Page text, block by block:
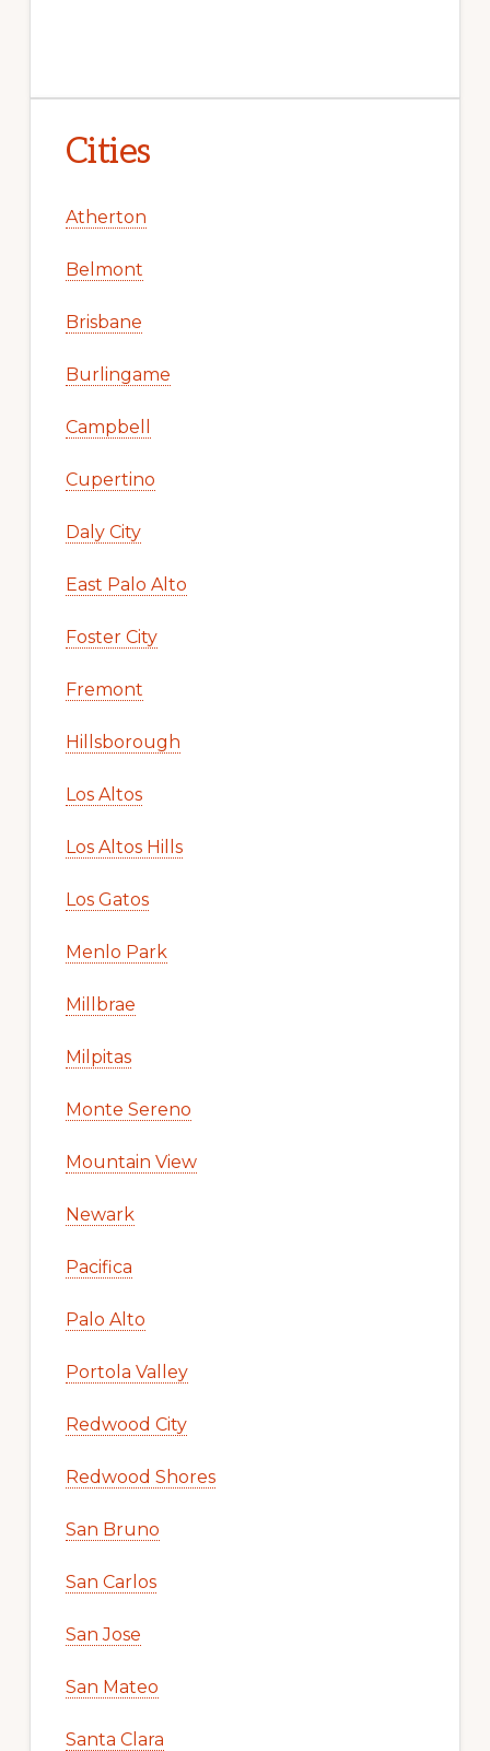
Cities
Atherton
Belmont
Brisbane
Burlingame
Campbell
Cupertino
Daly City
East Palo Alto
Foster City
Fremont
Hillsborough
Los Altos
Los Altos Hills
Los Gatos
Menlo Park
Millbrae
Milpitas
Monte Sereno
Mountain View
Newark
Pacifica
Palo Alto
Portola Valley
Redwood City
Redwood Shores
San Bruno
San Carlos
San Jose
San Mateo
Santa Clara